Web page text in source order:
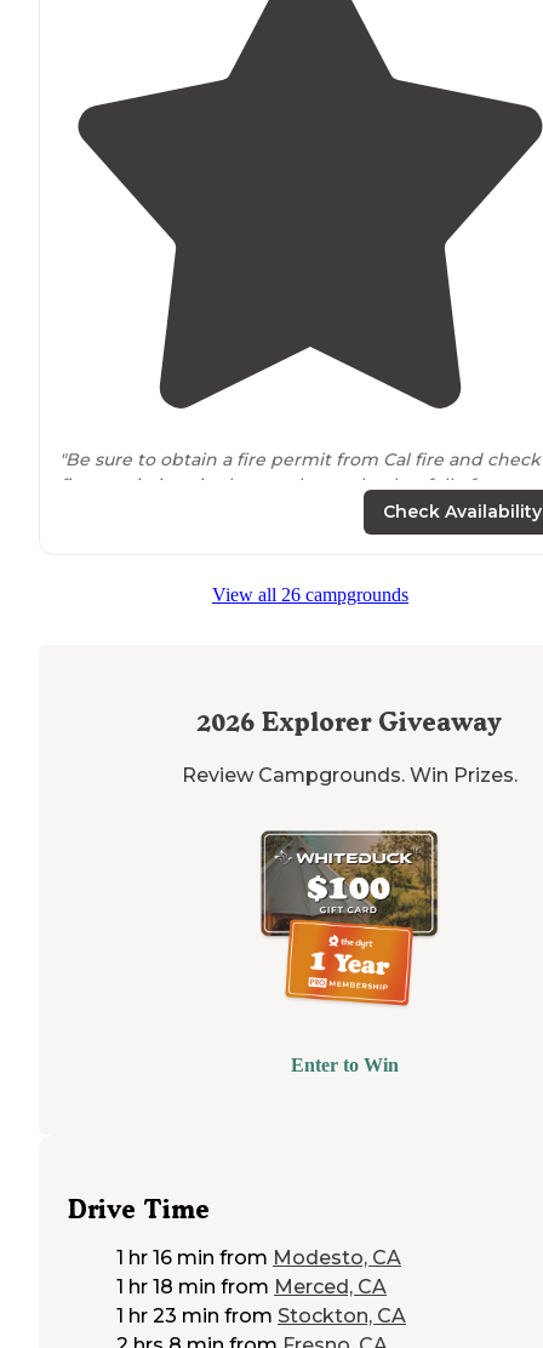
"Be sure to obtain a fire permit from Cal fire and check
fire restrictions in the area have a bucket full of water
your fire at all times again this
van lifers. I would not pull a trailer of any kind up here.
Check Availability
View all 26 campgrounds
2026 Explorer Giveaway
Review Campgrounds. Win Prizes.
Enter to Win
Drive Time
1 hr 16 min from Modesto, CA
1 hr 18 min from Merced, CA
1 hr 23 min from Stockton, CA